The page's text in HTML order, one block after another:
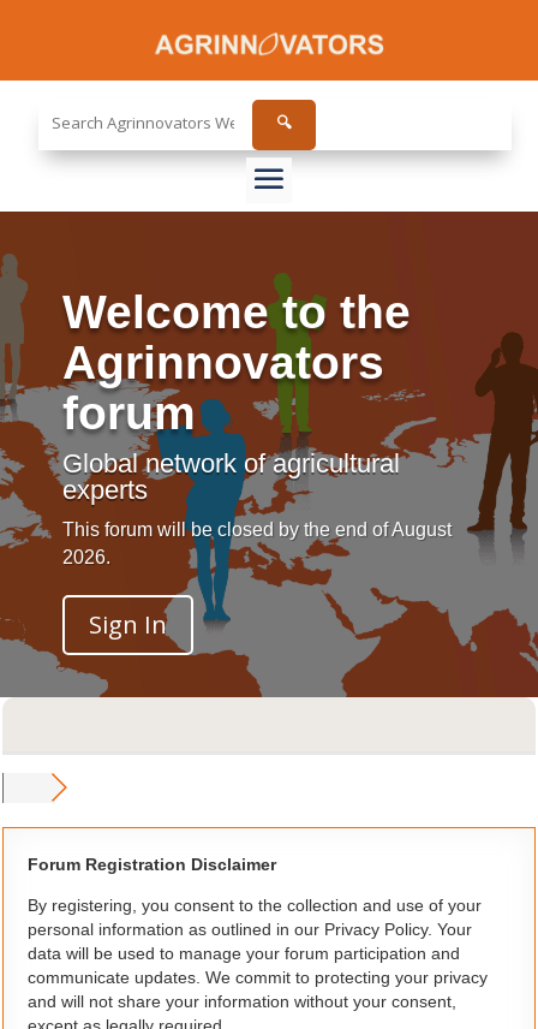
site...
🔍
Welcome to the
Agrinnovators
forum
Global network of agricultural
experts
This forum will be closed by the end of August
2026.
Sign In
Forum Registration Disclaimer
By registering, you consent to the collection and use of your
personal information as outlined in our Privacy Policy. Your
data will be used to manage your forum participation and
communicate updates. We commit to protecting your privacy
and will not share your information without your consent,
except as legally required.